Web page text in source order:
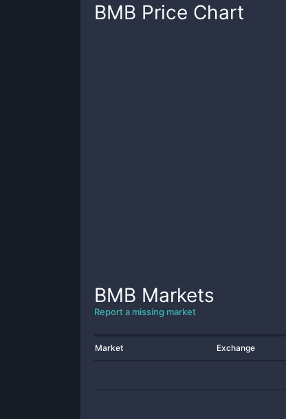
BMB Price Chart
BMB Markets
Report a missing market
Market Exchange